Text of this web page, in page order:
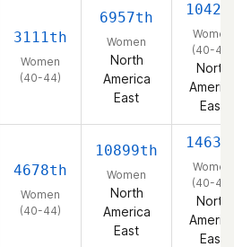
3111th
Women
(40-44)
6957th
Women
North
America
East
Women
(40-44)
North
East
4678th
Women
(40-44)
10899th
Women
North
America
East
Women
(40-44)
North
East